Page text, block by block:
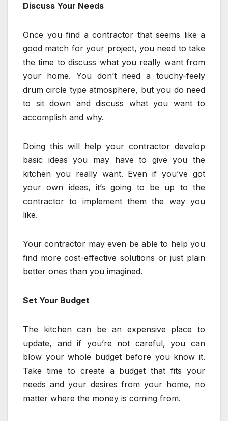
Discuss Your Needs
Once you find a contractor that seems like a
good match for your project, you need to take
the time to discuss what you really want from
your home. You don’t need a touchy-feely
drum circle type atmosphere, but you do need
to sit down and discuss what you want to
accomplish and why.
Doing this will help your contractor develop
basic ideas you may have to give you the
kitchen you really want. Even if you’ve got
your own ideas, it’s going to be up to the
contractor to implement them the way you
like.
Your contractor may even be able to help you
find more cost-effective solutions or just plain
better ones than you imagined.
Set Your Budget
The kitchen can be an expensive place to
update, and if you’re not careful, you can
blow your whole budget before you know it.
Take time to create a budget that fits your
needs and your desires from your home, no
matter where the money is coming from.